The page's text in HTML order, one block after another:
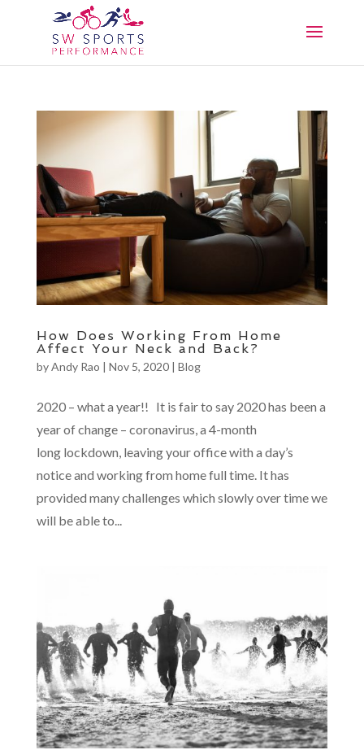
How Does Working From Home
Affect Your Neck and Back?
byAndy Rao | Nov 5, 2020| Blog
2020 – what a year!! It is fair to say 2020 has been a
year of change – coronavirus, a 4-month
long lockdown, leaving your office with a day’s
notice and working from home full time. It has
provided many challenges which slowly over time we
will be able to...